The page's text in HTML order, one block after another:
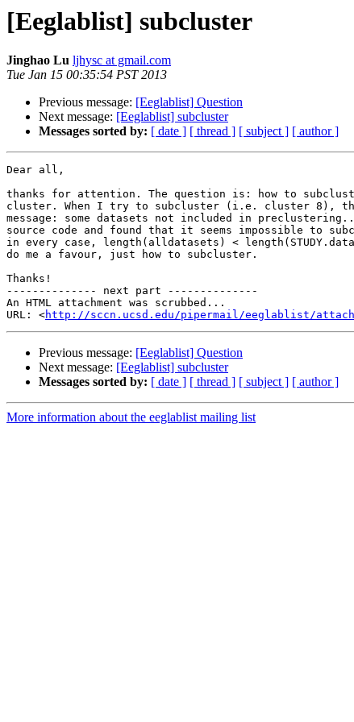
[Eeglablist] subcluster
Jinghao Lu ljhysc at gmail.com
Tue Jan 15 00:35:54 PST 2013
Previous message: [Eeglablist] Question
Next message: [Eeglablist] subcluster
Messages sorted by: [ date ] [ thread ] [ subject ] [ author ]
Dear all,
thanks for attention. The question is: how to
cluster. When I try to subcluster (i.e. cluster 8),
message: some datasets not included in
source code and found that it seems impossible to
in every case, length(alldatasets) <
do me a favour, just how to subcluster.
Thanks!
-------------- next part --------------
An HTML attachment was scrubbed...
URL: <http://sccn.ucsd.edu/pipermail/eeglablist/
Previous message: [Eeglablist] Question
Next message: [Eeglablist] subcluster
Messages sorted by: [ date ] [ thread ] [ subject ] [ author ]
More information about the eeglablist mailing list